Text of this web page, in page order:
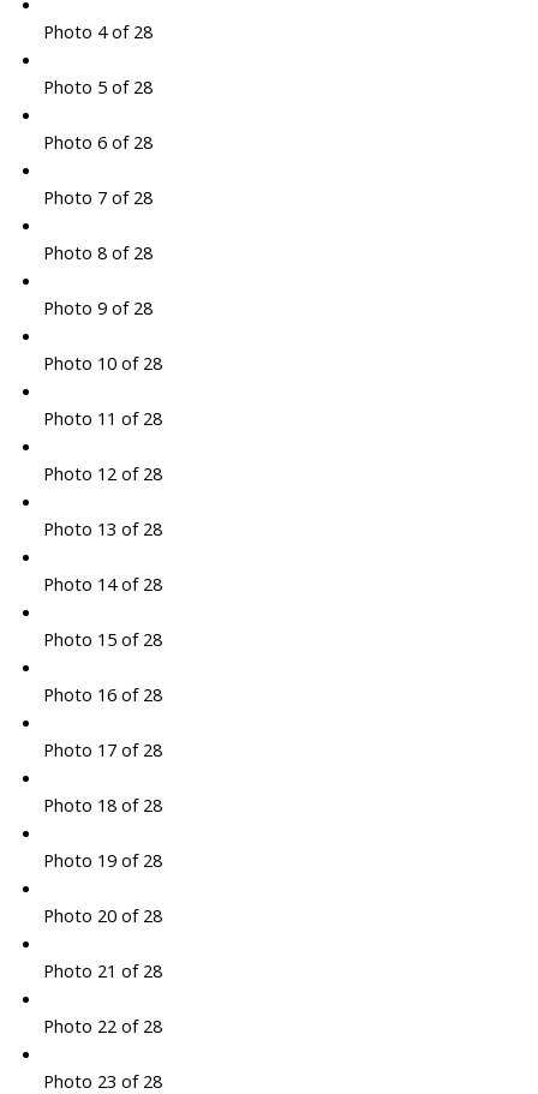
Photo 4 of 28
Photo 5 of 28
Photo 6 of 28
Photo 7 of 28
Photo 8 of 28
Photo 9 of 28
Photo 10 of 28
Photo 11 of 28
Photo 12 of 28
Photo 13 of 28
Photo 14 of 28
Photo 15 of 28
Photo 16 of 28
Photo 17 of 28
Photo 18 of 28
Photo 19 of 28
Photo 20 of 28
Photo 21 of 28
Photo 22 of 28
Photo 23 of 28